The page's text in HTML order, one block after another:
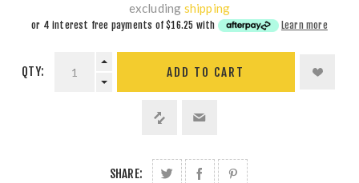
excluding shipping
or 4 interest free payments of$16.25 with Learn more
QTY: ADD TO CART
SHARE: